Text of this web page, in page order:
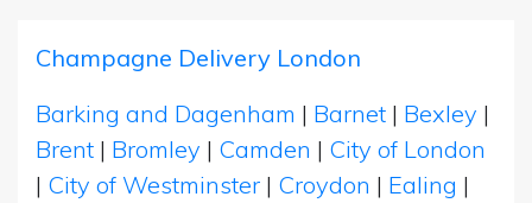
Champagne Delivery London
Barking and Dagenham | Barnet | Bexley |
Brent | Bromley | Camden | City of London
| City of Westminster | Croydon | Ealing |